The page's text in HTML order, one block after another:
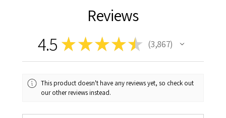
Reviews
4.5 ★★★★★ 3,867
3867
This product doesn't have any reviews yet, so check out
our other reviews instead.